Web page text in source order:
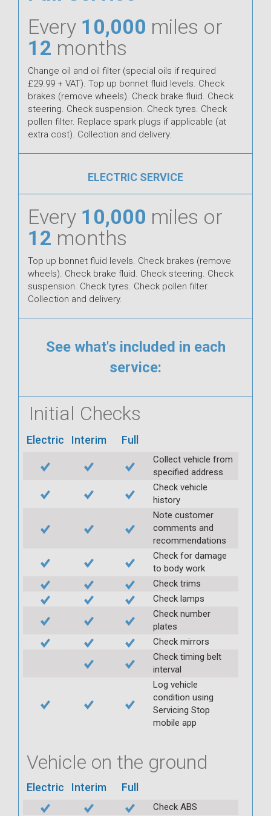
Every 10,000 miles or
12 months
Change oil and oil filter (special oils if required
£29.99 + VAT). Top up bonnet fluid levels. Check
brakes (remove wheels). Check brake fluid. Check
steering. Check suspension. Check tyres. Check
pollen filter. Replace spark plugs if applicable (at
extra cost). Collection and delivery.
ELECTRIC SERVICE
Every 10,000 miles or
12 months
Top up bonnet fluid levels. Check brakes (remove
wheels). Check brake fluid. Check steering. Check
suspension. Check tyres. Check pollen filter.
Collection and delivery.
See what's included in each
service:
Initial Checks
Electric Interim Full
Collect vehicle from
specified address
Check vehicle
history
Note customer
comments and
recommendations
Check for damage
to body work
Check trims
Check lamps
Check number
plates
Check mirrors
Check timing belt
interval
Log vehicle
condition using
Servicing Stop
mobile app
Vehicle on the ground
Electric Interim Full
Check ABS